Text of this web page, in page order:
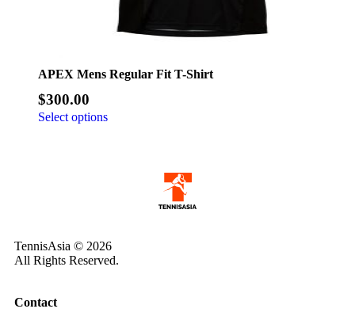
APEX Mens Regular Fit T-Shirt
$300.00
Select options
TennisAsia © 2026
All Rights Reserved.
Contact